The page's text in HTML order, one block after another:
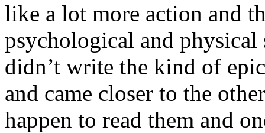
like a lot more action and
psychological and
didn’t write the kind of
and came closer to the
happen to read them and